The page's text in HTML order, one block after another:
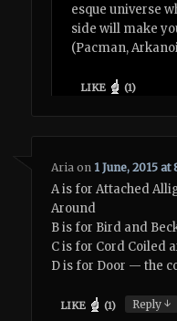
esque universe
side will make
(Pacman,
LIKE (1)
Aria on 1 June, 2015 at
A is for Attached
Around
B is for Bird and
C is for Cord Coiled
D is for Door — the
LIKE (1) Reply↓